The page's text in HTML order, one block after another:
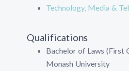
Technology, Media &
Qualifications
Bachelor of Laws (First
Monash University